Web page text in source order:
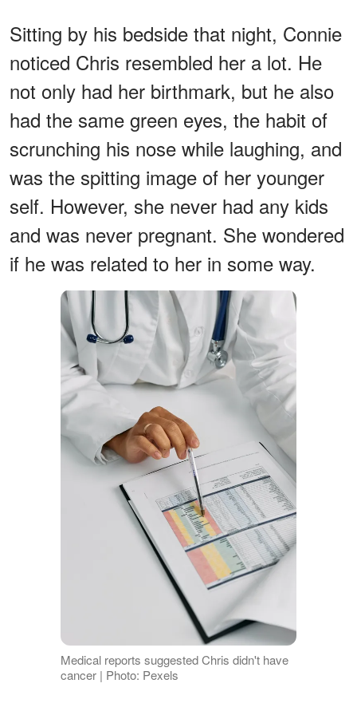
Sitting by his bedside that night, Connie
noticed Chris resembled her a lot. He
not only had her birthmark, but he also
had the same green eyes, the habit of
scrunching his nose while laughing, and
was the spitting image of her younger
self. However, she never had any kids
and was never pregnant. She wondered
if he was related to her in some way.
Medical reports suggested Chris didn't have
cancer | Photo: Pexels